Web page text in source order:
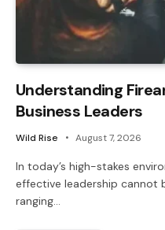
Understanding
Business Leaders
Wild Rise August 7, 2026
In today’s high-stakes
effective leadership cannot
ranging…